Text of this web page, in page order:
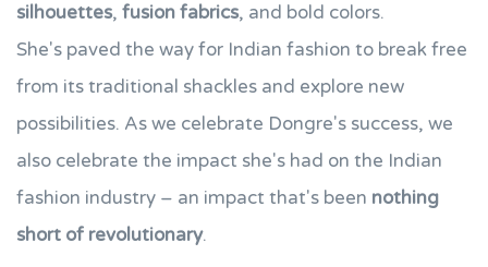
silhouettes, fusion fabrics, and bold colors.
She's paved the way for Indian fashion to break free
from its traditional shackles and explore new
possibilities. As we celebrate Dongre's success, we
also celebrate the impact she's had on the Indian
fashion industry – an impact that's been nothing
short of revolutionary.